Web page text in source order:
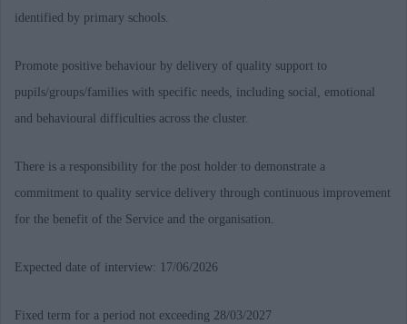
identified by primary schools.
Promote positive behaviour by delivery of quality support to
pupils/groups/families with specific needs, including social, emotional
and behavioural difficulties across the cluster.
There is a responsibility for the post holder to demonstrate a
commitment to quality service delivery through continuous improvement
for the benefit of the Service and the organisation.
Expected date of interview: 17/06/2026
Fixed term for a period not exceeding 28/03/2027